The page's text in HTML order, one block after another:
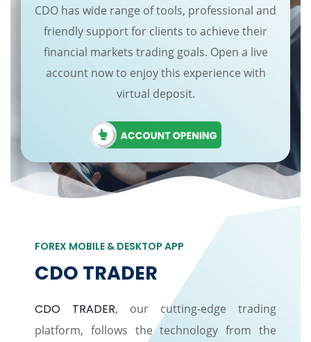
CDO has wide range of tools, professional and
friendly support for clients to achieve their
financial markets trading goals. Open a live
account now to enjoy this experience with
virtual deposit.
FOREX MOBILE & DESKTOP APP
CDO TRADER
CDO TRADER, our cutting-edge trading
platform, follows the technology from the